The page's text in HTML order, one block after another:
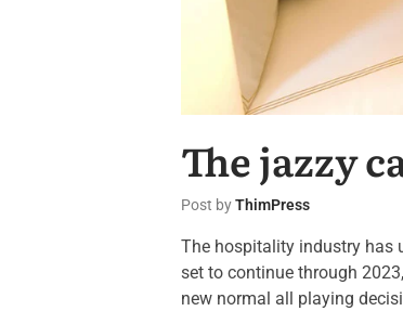
The jazzy
Post byThimPress
The hospitality industry has
set to continue through
new normal all playing